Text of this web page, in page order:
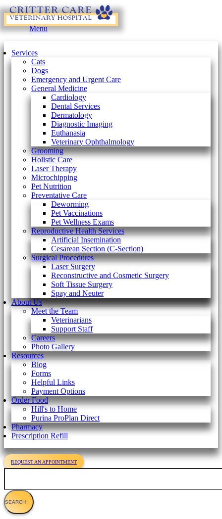
Main
Menu
Services
Cats
Dogs
Emergency and Urgent Care
General Medicine
Cardiology
Dental Services
Dermatology
Diagnostic Imaging
Euthanasia
Veterinary Ophthalmology
Grooming
Holistic Care
Laser Therapy
Microchipping
Pet Nutrition
Preventative Care
Deworming
Pet Vaccinations
Pet Wellness Exams
Reproductive Health Services
Artificial Insemination
Cesarean Section (C-Section)
Surgical Procedures
Laser Surgery
Reconstructive and Cosmetic Surgery
Soft Tissue Surgery
Spay and Neuter
About Us
Meet the Team
Veterinarians
Support Staff
Careers
Photo Gallery
Resources
Blog
Forms
Helpful Links
Payment Options
Order Food
Hill's to Home
Purina ProPlan Direct
Pharmacy
Prescription Refill
REQUEST AN APPOINTMENT